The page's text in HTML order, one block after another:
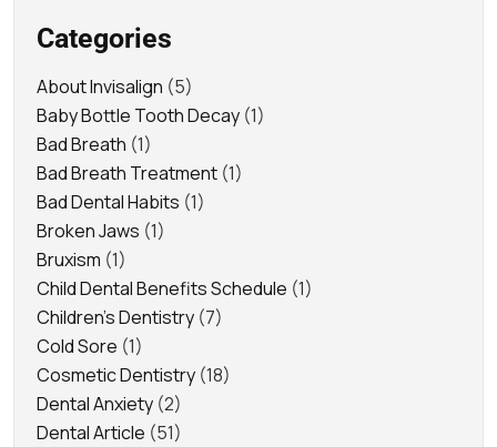
Categories
About Invisalign (5)
Baby Bottle Tooth Decay (1)
Bad Breath (1)
Bad Breath Treatment (1)
Bad Dental Habits (1)
Broken Jaws (1)
Bruxism (1)
Child Dental Benefits Schedule (1)
Children's Dentistry (7)
Cold Sore (1)
Cosmetic Dentistry (18)
Dental Anxiety (2)
Dental Article (51)